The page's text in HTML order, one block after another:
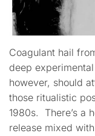
Coagulant hail
deep
however, should
those ritualistic
1980s. There’s a
release mixed